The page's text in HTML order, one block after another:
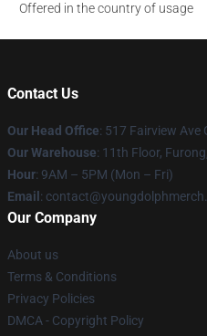
Offered in the country of usage
Contact Us
Our Head Office: 517 Fairview Ave
Our Warehouse: 11th Floor,
Hour: 9AM – 5PM (Mon – Fri)
Email :
Our Company
About us
Terms & Conditions
Privacy Policies
DMCA - Copyright Policy